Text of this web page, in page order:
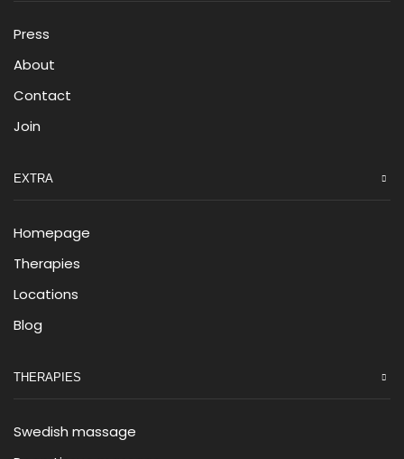
Press
About
Contact
Join
EXTRA
Homepage
Therapies
Locations
Blog
THERAPIES
Swedish massage